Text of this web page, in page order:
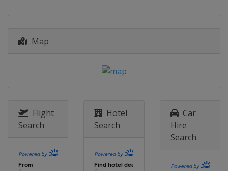
Map
Flight
Search
Hotel
Search
Car
Hire
Search